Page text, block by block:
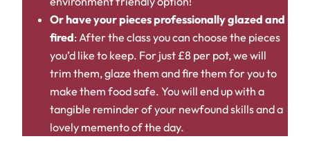
Or have your pieces professionally glazed and
fired: After the class you can choose the pieces
you’d like to keep. For just £8 per pot, we will
trim them, glaze them and fire them for you to
make them food safe. You will end up with a
tangible reminder of your newfound skills and a
lovely memento of the day.